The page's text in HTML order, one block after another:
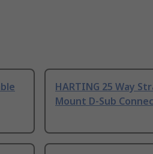
HARTING 25 Way
Mount D-Sub